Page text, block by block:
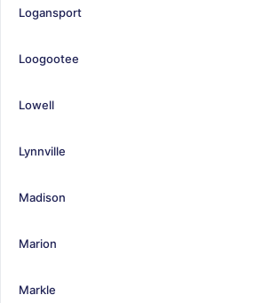
Logansport
Loogootee
Lowell
Lynnville
Madison
Marion
Markle